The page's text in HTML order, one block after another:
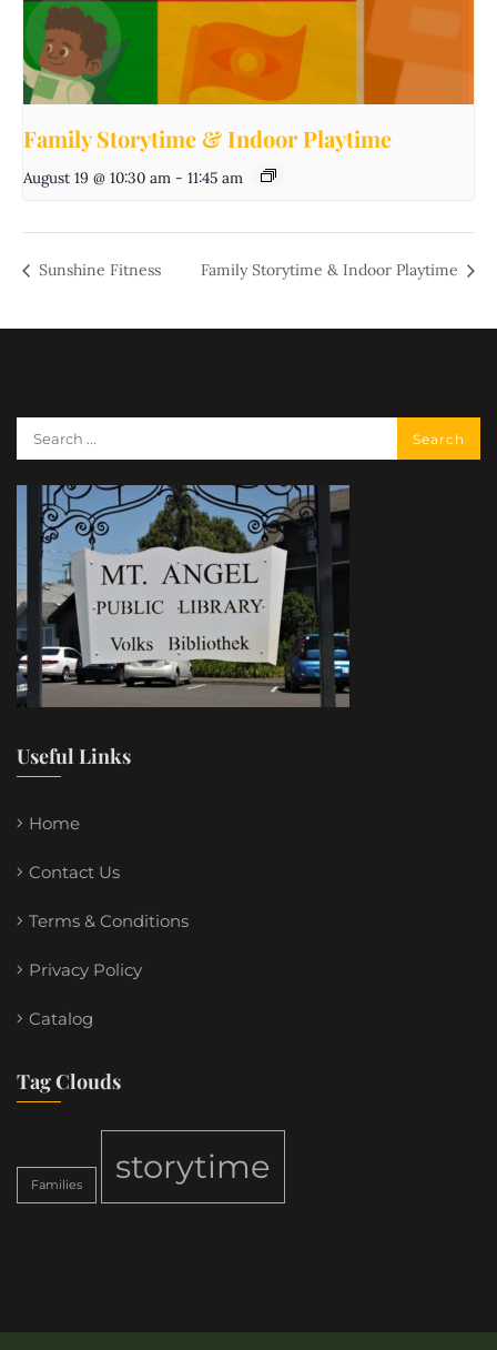
Family Storytime & Indoor Playtime
August 19 @ 10:30 am - 11:45 am
Sunshine Fitness Family Storytime & Indoor Playtime
Useful Links
Home
Contact Us
Terms & Conditions
Privacy Policy
Catalog
Tag Clouds
Families storytime